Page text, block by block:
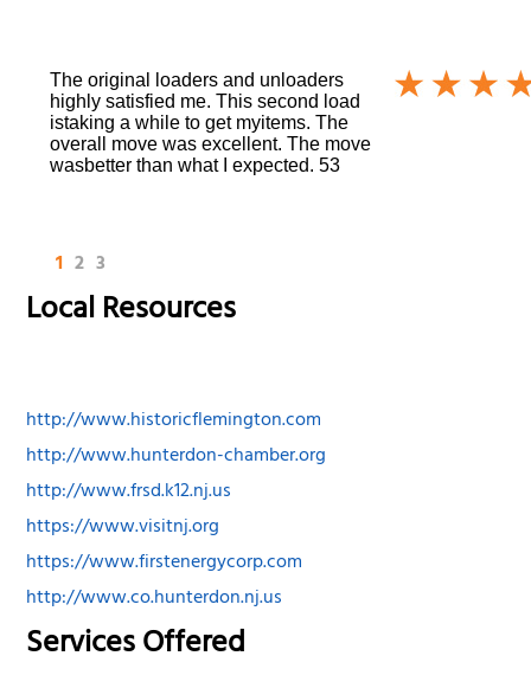
The original loaders and unloaders
highly satisfied me. This second load
istaking a while to get myitems. The
overall move was excellent. The move
wasbetter than what I expected. 53
1 2 3
Local Resources
http://www.historicflemington.com
http://www.hunterdon-chamber.org
http://www.frsd.k12.nj.us
https://www.visitnj.org
https://www.firstenergycorp.com
http://www.co.hunterdon.nj.us
Services Offered